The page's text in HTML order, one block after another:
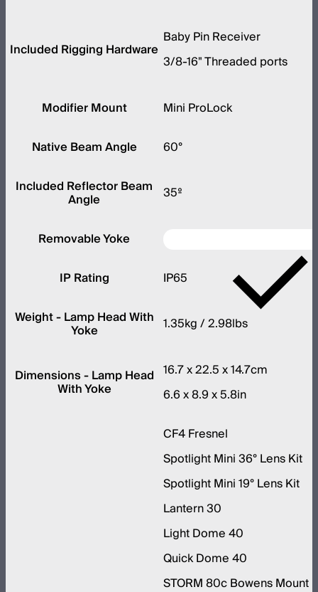
Included Rigging Hardware
Baby Pin Receiver
3/8-16" Threaded ports
Modifier Mount
Mini ProLock
Native Beam Angle
60°
Included Reflector Beam
Angle 35º
Removable Yoke
IP Rating
IP65
Weight - Lamp Head With
Yoke 1.35kg / 2.98lbs
Dimensions - Lamp Head
With Yoke
16.7 x 22.5 x 14.7cm
6.6 x 8.9 x 5.8in
CF4 Fresnel
Spotlight Mini 36° Lens Kit
Spotlight Mini 19° Lens Kit
Lantern 30
Light Dome 40
Quick Dome 40
STORM 80c Bowens Mount